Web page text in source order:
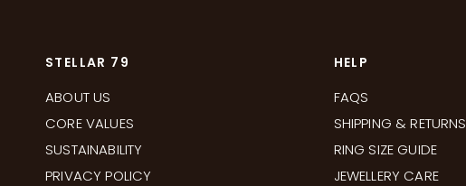
STELLAR 79
ABOUT US
CORE VALUES
SUSTAINABILITY
PRIVACY POLICY
HELP
FAQS
SHIPPING & RETURNS
RING SIZE GUIDE
JEWELLERY CARE